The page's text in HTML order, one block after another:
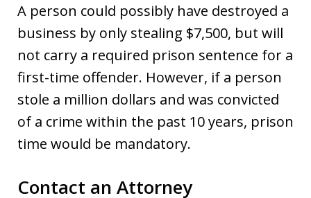
A person could possibly have destroyed a
business by only stealing $7,500, but will
not carry a required prison sentence for a
first-time offender. However, if a person
stole a million dollars and was convicted
of a crime within the past 10 years, prison
time would be mandatory.
Contact an Attorney